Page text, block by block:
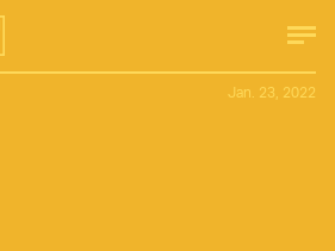
Jan. 23, 2022